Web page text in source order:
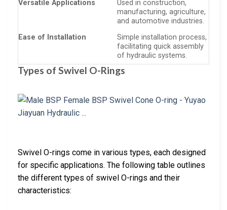
Versatile Applications
Used in construction,
manufacturing, agriculture,
and automotive industries.
Ease of Installation
Simple installation process,
facilitating quick assembly
of hydraulic systems.
Types of Swivel O-Rings
Swivel O-rings come in various types, each designed
for specific applications. The following table outlines
the different types of swivel O-rings and their
characteristics: